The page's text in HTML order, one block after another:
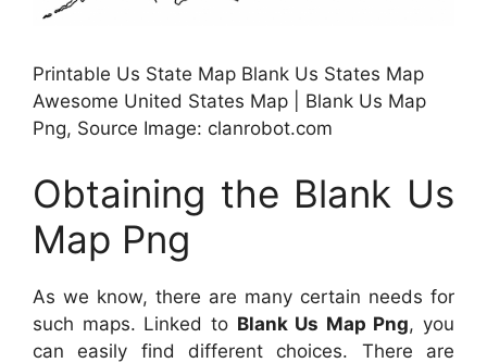
Printable Us State Map Blank Us States Map
Awesome United States Map | Blank Us Map
Png, Source Image: clanrobot.com
Obtaining the Blank Us
Map Png
As we know, there are many certain needs for
such maps. Linked to Blank Us Map Png, you
can easily find different choices. There are